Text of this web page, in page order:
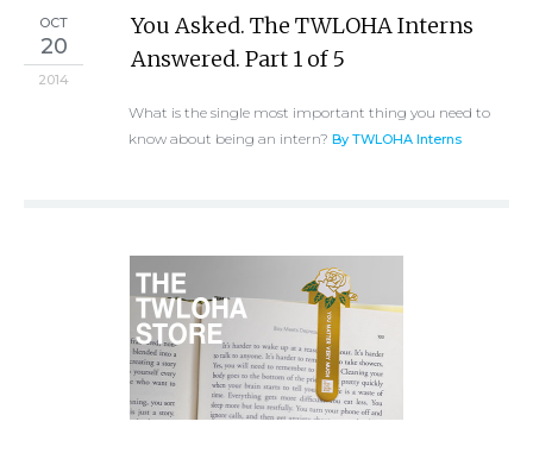
OCT
20
2014
You Asked. The TWLOHA Interns
Answered. Part 1 of 5
What is the single most important thing you need to
know about being an intern? By TWLOHA Interns